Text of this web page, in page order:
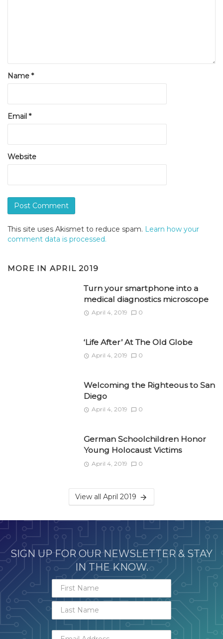
Name *
Email *
Website
This site uses Akismet to reduce spam. Learn how your
comment data is processed.
MORE IN APRIL 2019
Turn your smartphone into a
medical diagnostics microscope
April 4, 2019 0
‘Life After’ At The Old Globe
April 4, 2019 0
Welcoming the Righteous to San
Diego
April 4, 2019 0
German Schoolchildren Honor
Young Holocaust Victims
April 4, 2019 0
View all April 2019
SIGN UP FOR OUR NEWSLETTER & STAY
IN THE KNOW.